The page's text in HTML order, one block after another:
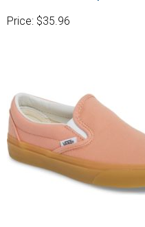
Price: $35.96